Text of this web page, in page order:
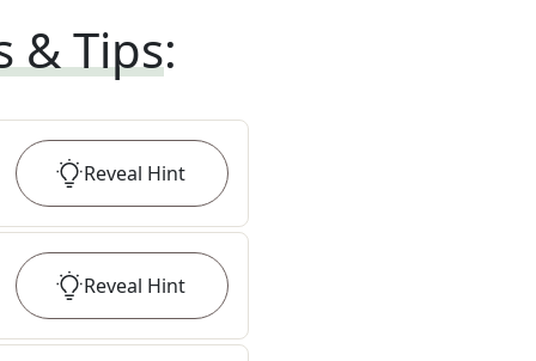
& Tips:
Reveal Hint
Reveal Hint